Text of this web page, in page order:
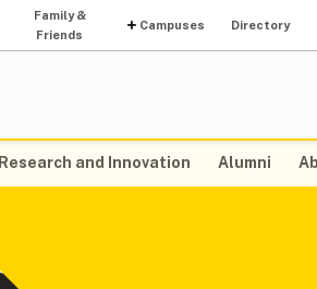
Family &
Friends
Campuses Directory
Research and Innovation Alumni